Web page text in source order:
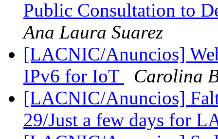
Public Consultation to
Ana Laura Suarez
[LACNIC/Anuncios]
IPv6 for IoT
Carolina
[LACNIC/Anuncios]
29/Just a few days for